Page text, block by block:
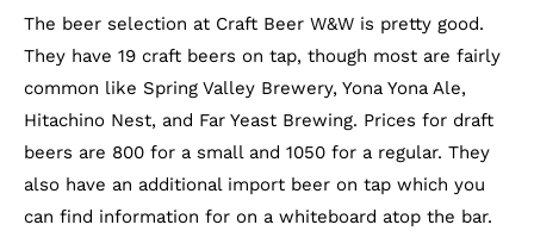
The beer selection at Craft Beer W&W is pretty good.
They have 19 craft beers on tap, though most are fairly
common like Spring Valley Brewery, Yona Yona Ale,
Hitachino Nest, and Far Yeast Brewing. Prices for draft
beers are 800 for a small and 1050 for a regular. They
also have an additional import beer on tap which you
can find information for on a whiteboard atop the bar.